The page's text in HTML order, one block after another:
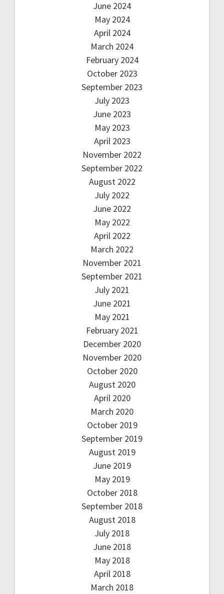
June 2024
May 2024
April 2024
March 2024
February 2024
October 2023
September 2023
July 2023
June 2023
May 2023
April 2023
November 2022
September 2022
August 2022
July 2022
June 2022
May 2022
April 2022
March 2022
November 2021
September 2021
July 2021
June 2021
May 2021
February 2021
December 2020
November 2020
October 2020
August 2020
April 2020
March 2020
October 2019
September 2019
August 2019
June 2019
May 2019
October 2018
September 2018
August 2018
July 2018
June 2018
May 2018
April 2018
March 2018